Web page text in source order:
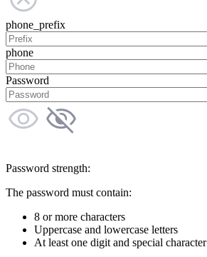
phone_prefix
phone
Password
Password strength:
The password must contain:
8 or more characters
Uppercase and lowercase letters
At least one digit and special character